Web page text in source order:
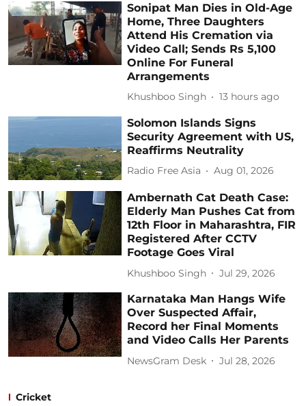
Sonipat Man Dies in Old-Age
Home, Three Daughters
Attend His Cremation via
Video Call; Sends Rs 5,100
Online For Funeral
Arrangements
Khushboo Singh 13 hours ago
Solomon Islands Signs
Security Agreement with US,
Reaffirms Neutrality
Radio Free Asia Aug 01, 2026
Ambernath Cat Death Case:
Elderly Man Pushes Cat from
12th Floor in Maharashtra, FIR
Registered After CCTV
Footage Goes Viral
Khushboo Singh Jul 29, 2026
Karnataka Man Hangs Wife
Over Suspected Affair,
Record her Final Moments
and Video Calls Her Parents
NewsGram Desk Jul 28, 2026
Cricket